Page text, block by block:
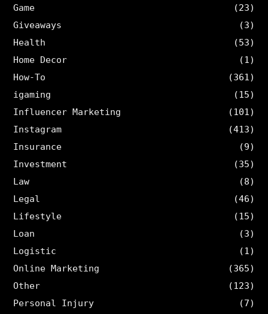
Game
(23)
Giveaways
(3)
Health
(53)
Home Decor
(1)
How-To
(361)
igaming
(15)
Influencer Marketing
(101)
Instagram
(413)
Insurance
(9)
Investment
(35)
Law
(8)
Legal
(46)
Lifestyle
(15)
Loan
(3)
Logistic
(1)
Online Marketing
(365)
Other
(123)
Personal Injury
(7)